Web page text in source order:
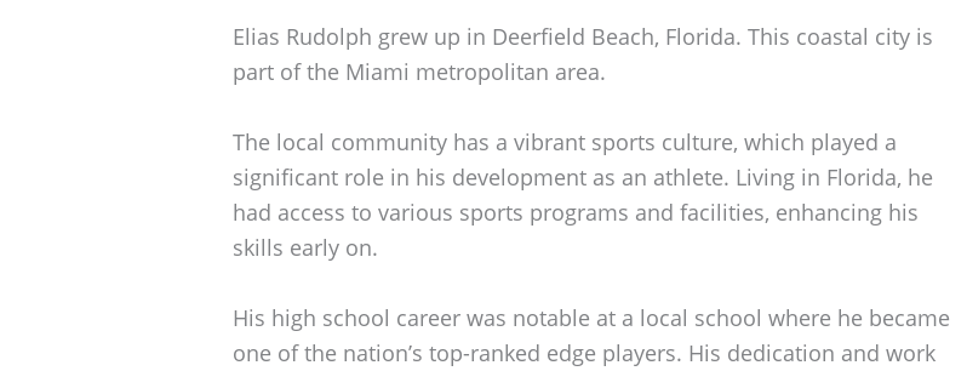
Elias Rudolph grew up in Deerfield Beach, Florida. This coastal city is
part of the Miami metropolitan area.
The local community has a vibrant sports culture, which played a
significant role in his development as an athlete. Living in Florida, he
had access to various sports programs and facilities, enhancing his
skills early on.
His high school career was notable at a local school where he became
one of the nation’s top-ranked edge players. His dedication and work